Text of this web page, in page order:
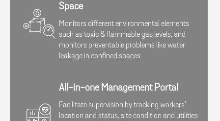
Space​
Monitors different environmental elements
such as toxic & flammable gas levels, and
monitors preventable problems like water
leakage in confined spaces
All-in-one Management Portal
Facilitate supervision by tracking workers’
location and status, site condition and utilities